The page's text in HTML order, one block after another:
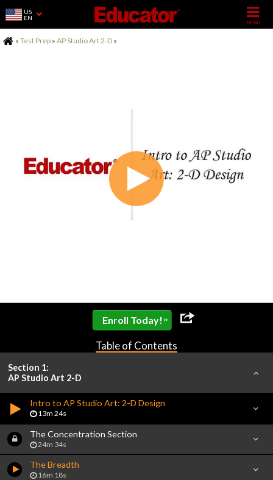
US
EN
Home
» Test Prep » AP Studio Art 2-D »
Enroll Today! »
Table of Contents
Section 1:
AP Studio Art 2-D
Intro to AP Studio Art: 2-D Design
13m 24s
The Concentration Section
24m 34s
The Breadth
16m 18s